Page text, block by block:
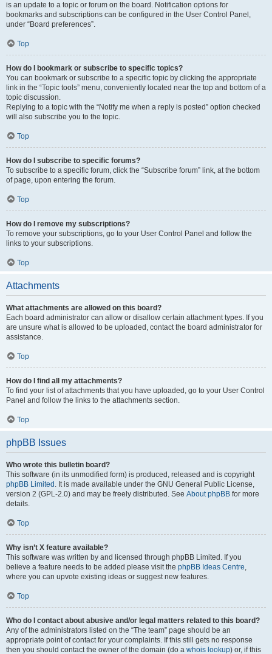
is an update to a topic or forum on the board. Notification options for
bookmarks and subscriptions can be configured in the User Control Panel,
under “Board preferences”.
Top
How do I bookmark or subscribe to specific topics?
You can bookmark or subscribe to a specific topic by clicking the appropriate
link in the “Topic tools” menu, conveniently located near the top and bottom of a
topic discussion.
Replying to a topic with the “Notify me when a reply is posted” option checked
will also subscribe you to the topic.
Top
How do I subscribe to specific forums?
To subscribe to a specific forum, click the “Subscribe forum” link, at the bottom
of page, upon entering the forum.
Top
How do I remove my subscriptions?
To remove your subscriptions, go to your User Control Panel and follow the
links to your subscriptions.
Top
Attachments
What attachments are allowed on this board?
Each board administrator can allow or disallow certain attachment types. If you
are unsure what is allowed to be uploaded, contact the board administrator for
assistance.
Top
How do I find all my attachments?
To find your list of attachments that you have uploaded, go to your User Control
Panel and follow the links to the attachments section.
Top
phpBB Issues
Who wrote this bulletin board?
This software (in its unmodified form) is produced, released and is copyright
phpBB Limited . It is made available under the GNU General Public License,
version 2 (GPL-2.0) and may be freely distributed. See About phpBB for more
details.
Top
Why isn’t X feature available?
This software was written by and licensed through phpBB Limited. If you
believe a feature needs to be added please visit the phpBB Ideas Centre,
where you can upvote existing ideas or suggest new features.
Top
Who do I contact about abusive and/or legal matters related to this board?
Any of the administrators listed on the “The team” page should be an
appropriate point of contact for your complaints. If this still gets no response
then you should contact the owner of the domain (do a whois lookup) or, if this